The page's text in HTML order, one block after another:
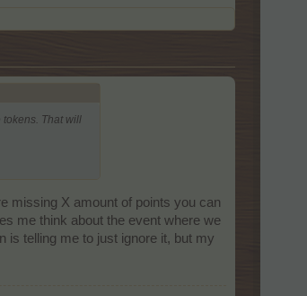
tokens. That will
missing X amount of points you can
me think about the event where we
is telling me to just ignore it, but my